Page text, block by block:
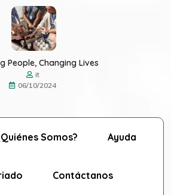
People, Changing Lives
it
06/10/2024
Somos? Ayuda
Contáctanos